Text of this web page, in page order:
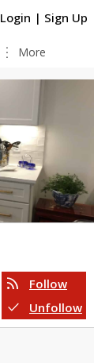
Login | Sign Up
rss_feed Follow
check Unfollow
more_vert More